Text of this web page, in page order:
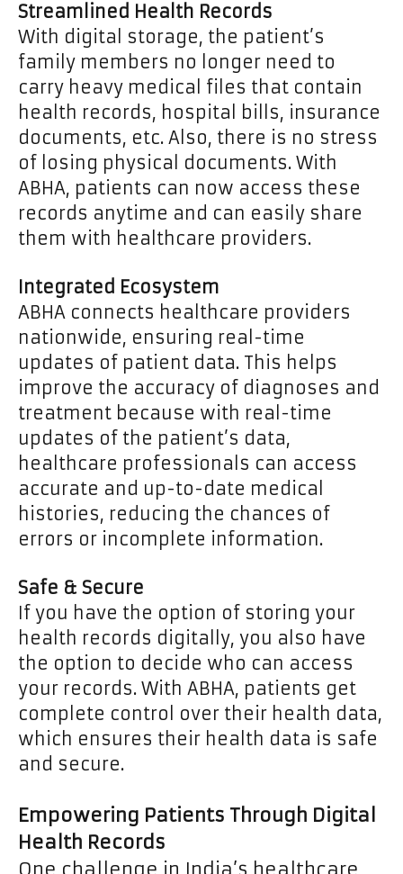
Streamlined Health Records
With digital storage, the patient’s
family members no longer need to
carry heavy medical files that contain
health records, hospital bills, insurance
documents, etc. Also, there is no stress
of losing physical documents. With
ABHA, patients can now access these
records anytime and can easily share
them with healthcare providers.
Integrated Ecosystem
ABHA connects healthcare providers
nationwide, ensuring real-time
updates of patient data. This helps
improve the accuracy of diagnoses and
treatment because with real-time
updates of the patient’s data,
healthcare professionals can access
accurate and up-to-date medical
histories, reducing the chances of
errors or incomplete information.
Safe & Secure
If you have the option of storing your
health records digitally, you also have
the option to decide who can access
your records. With ABHA, patients get
complete control over their health data,
which ensures their health data is safe
and secure.
Empowering Patients Through Digital
Health Records